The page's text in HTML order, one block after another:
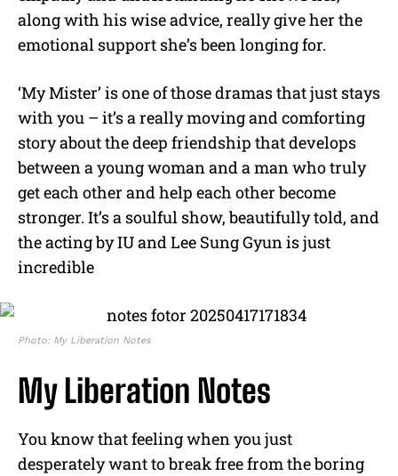
along with his wise advice, really give her the
emotional support she’s been longing for.
‘My Mister’ is one of those dramas that just stays
with you – it’s a really moving and comforting
story about the deep friendship that develops
between a young woman and a man who truly
get each other and help each other become
stronger. It’s a soulful show, beautifully told, and
the acting by IU and Lee Sung Gyun is just
incredible
Photo: My Liberation Notes
My Liberation Notes
You know that feeling when you just
desperately want to break free from the boring